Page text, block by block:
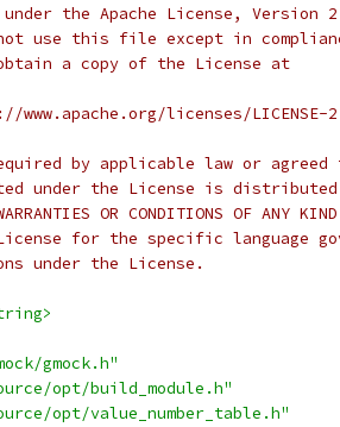
the Apache License,
use this file except in
a copy of the License at
licenses/LICENSE-
by applicable law or
under the License is distributed
OR CONDITIONS OF
for the specific language
under the License.
gmock.h"
opt/build_module.h"
opt/value_number_table.h"